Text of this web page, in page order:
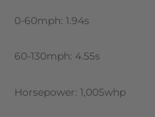
0-60mph: 1.94s
60-130mph: 4.55s
Horsepower: 1,005whp